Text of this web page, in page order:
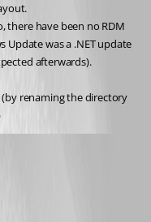
there have been no RDM
Update was a .NET update
afterwards).
(by renaming the directory